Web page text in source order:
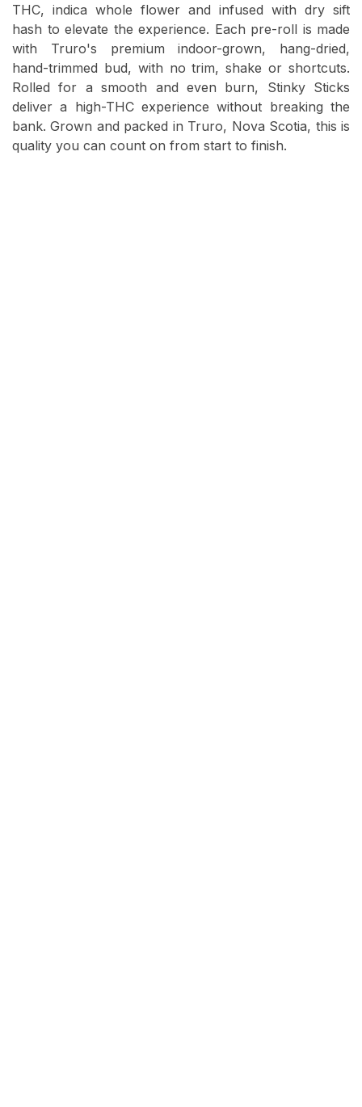
THC, indica whole flower and infused with dry sift
hash to elevate the experience. Each pre-roll is made
with Truro's premium indoor-grown, hang-dried,
hand-trimmed bud, with no trim, shake or shortcuts.
Rolled for a smooth and even burn, Stinky Sticks
deliver a high-THC experience without breaking the
bank. Grown and packed in Truro, Nova Scotia, this is
quality you can count on from start to finish.